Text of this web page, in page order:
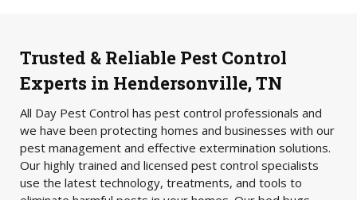
Trusted & Reliable Pest Control
Experts in Hendersonville, TN
All Day Pest Control has pest control professionals and
we have been protecting homes and businesses with our
pest management and effective extermination solutions.
Our highly trained and licensed pest control specialists
use the latest technology, treatments, and tools to